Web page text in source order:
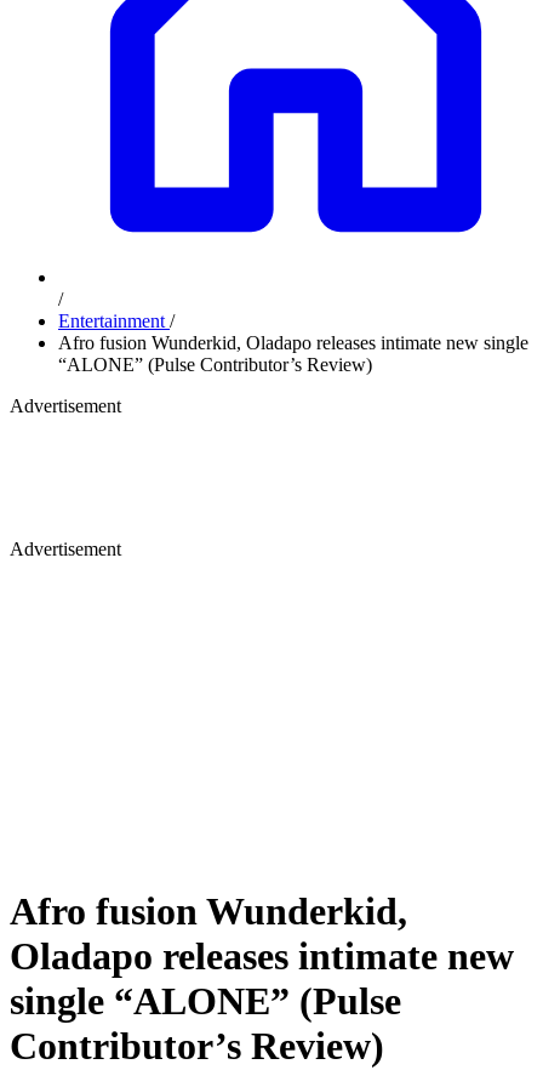
/
Entertainment /
Afro fusion Wunderkid, Oladapo releases intimate new single
“ALONE” (Pulse Contributor’s Review)
Advertisement
Advertisement
Afro fusion Wunderkid,
Oladapo releases intimate new
single “ALONE” (Pulse
Contributor’s Review)